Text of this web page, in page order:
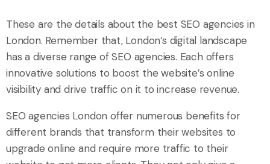
These are the details about the best SEO agencies in
London. Remember that, London’s digital landscape
has a diverse range of SEO agencies. Each offers
innovative solutions to boost the website’s online
visibility and drive traffic on it to increase revenue.
SEO agencies London offer numerous benefits for
different brands that transform their websites to
upgrade online and require more traffic to their